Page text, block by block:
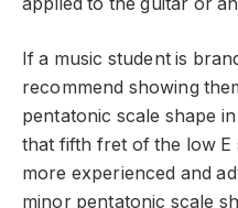
If a music student is
recommend showing
pentatonic scale shape
that fifth fret of the low E
more experienced and
minor pentatonic scale